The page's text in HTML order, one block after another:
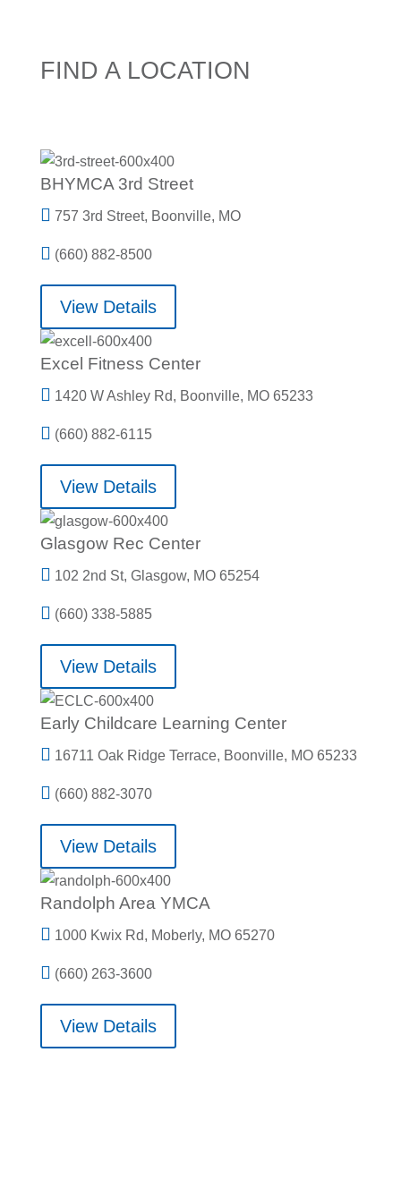
FIND A LOCATION
BHYMCA 3rd Street
 757 3rd Street, Boonville, MO
 (660) 882-8500
View Details
Excel Fitness Center
 1420 W Ashley Rd, Boonville, MO 65233
 (660) 882-6115
View Details
Glasgow Rec Center
 102 2nd St, Glasgow, MO 65254
 (660) 338-5885
View Details
Early Childcare Learning Center
 16711 Oak Ridge Terrace, Boonville, MO 65233
 (660) 882-3070
View Details
Randolph Area YMCA
 1000 Kwix Rd, Moberly, MO 65270
 (660) 263-3600
View Details